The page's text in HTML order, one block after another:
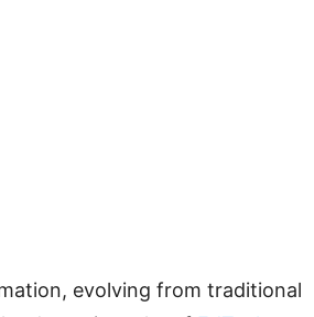
evolving from traditional